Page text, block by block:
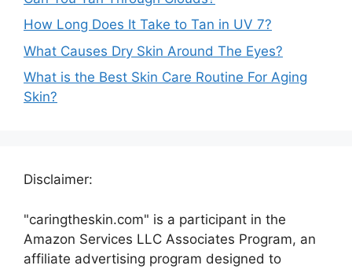
How Long Does It Take to Tan in UV 7?
What Causes Dry Skin Around The Eyes?
What is the Best Skin Care Routine For Aging
Skin?
Disclaimer:
"caringtheskin.com" is a participant in the
Amazon Services LLC Associates Program, an
affiliate advertising program designed to